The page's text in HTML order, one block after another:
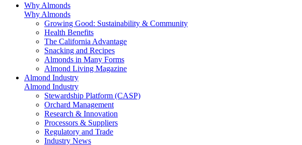
Why Almonds
Why Almonds
Growing Good: Sustainability & Community
Health Benefits
The California Advantage
Snacking and Recipes
Almonds in Many Forms
Almond Living Magazine
Almond Industry
Almond Industry
Stewardship Platform (CASP)
Orchard Management
Research & Innovation
Processors & Suppliers
Regulatory and Trade
Industry News